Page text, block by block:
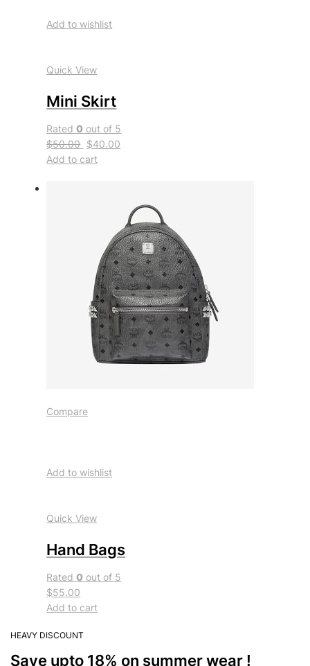
Add to wishlist
Quick View
Mini Skirt
Rated0 out of 5
$50.00 $40.00
Add to cart
Compare
Add to wishlist
Quick View
Hand Bags
Rated0 out of 5
$55.00
Add to cart
HEAVY DISCOUNT
Save upto 18% on summer wear !